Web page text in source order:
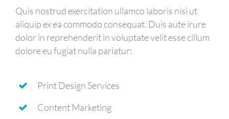
Quis nostrud exercitation ullamco laboris nisi ut
aliquip ex ea commodo consequat. Duis aute irure
dolor in reprehenderit in voluptate velit esse cillum
dolore eu fugiat nulla pariatur:
Print Design Services
Content Marketing